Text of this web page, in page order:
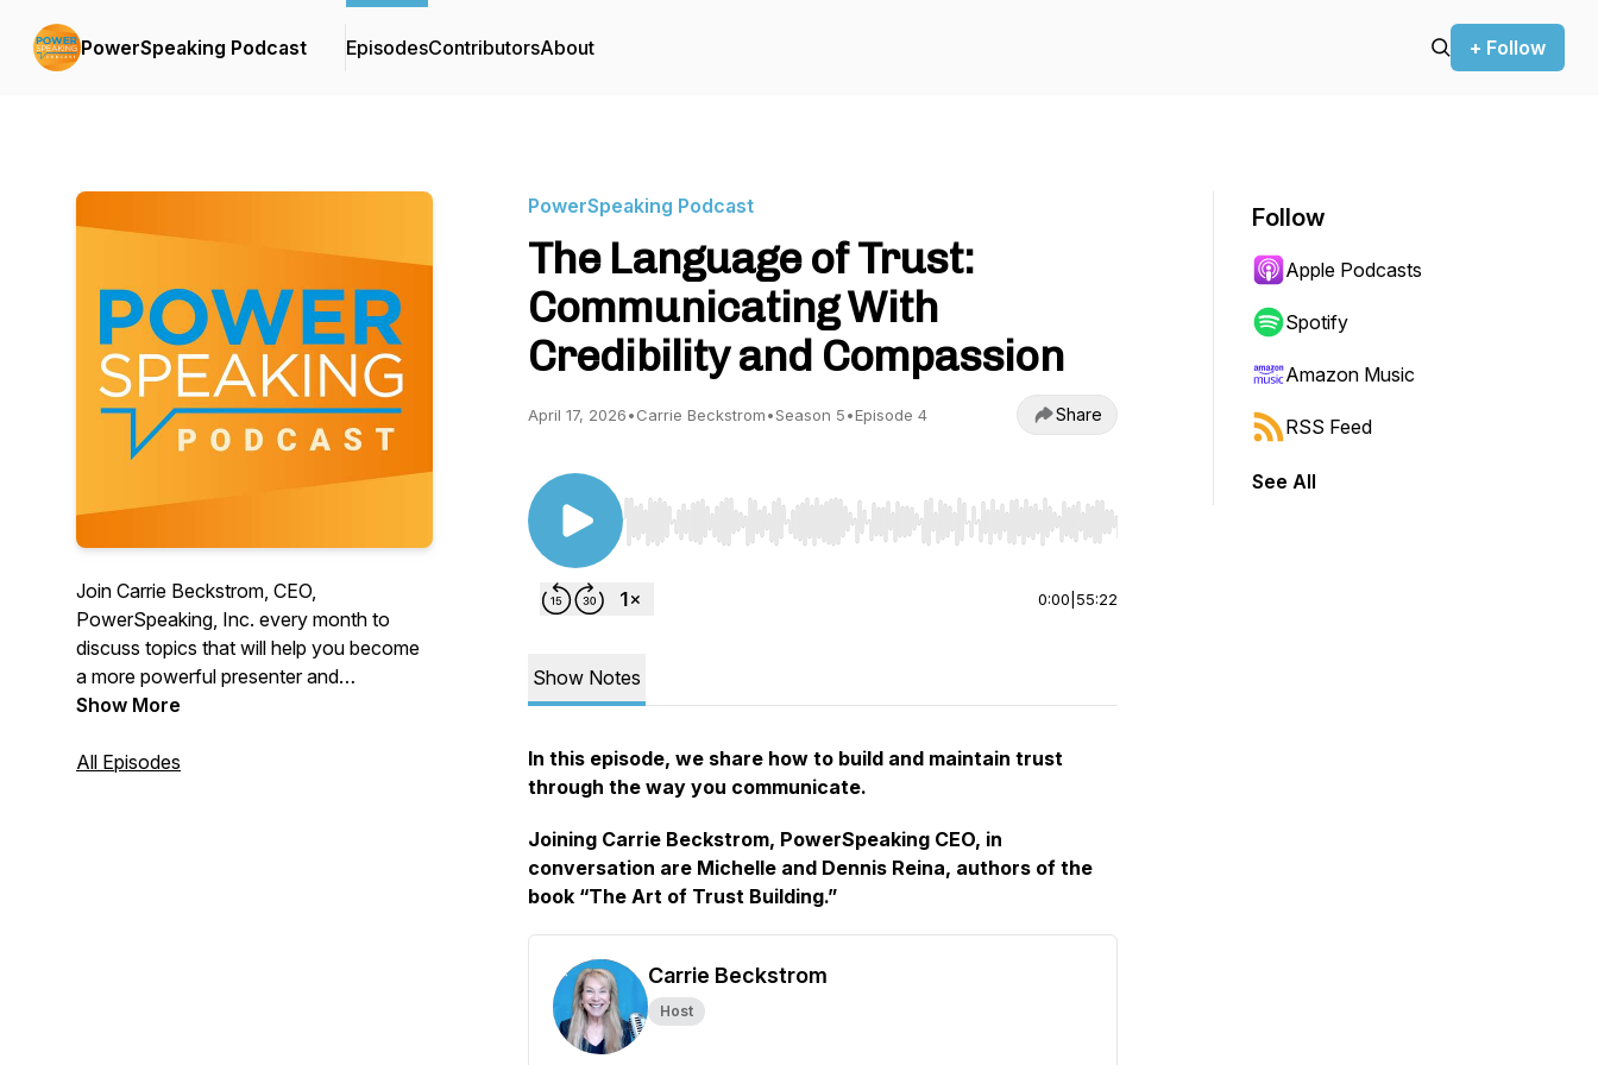
PowerSpeaking Podcast EpisodesContributorsAbout + Follow
Join Carrie Beckstrom, CEO,
PowerSpeaking, Inc. every month to
discuss topics that will help you become
a more powerful presenter and
communicator. We believe that
Show More
All Episodes
PowerSpeaking Podcast
The Language of Trust:
Communicating With
Credibility and Compassion
April 17, 2026•Carrie Beckstrom•Season 5•Episode 4 Share
Use Left/Right to seek, Home/End to jump to start or end. Hold shift to jump forward or backward.
0:00 55:22
Show Notes
In this episode, we share how to build and maintain trust
through the way you communicate.
Joining Carrie Beckstrom, PowerSpeaking CEO, in
conversation are Michelle and Dennis Reina, authors of the
book “The Art of Trust Building.”
Carrie Beckstrom
Host
Follow
Apple Podcasts
Spotify
Amazon Music
RSS Feed
See All